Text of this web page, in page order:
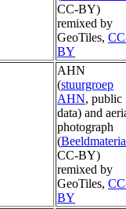
CC-BY)
remixed by
GeoTiles,
BY
AHN
(stuurgroep
AHN, public
data) and
photograph
(
CC-BY)
remixed by
GeoTiles,
BY